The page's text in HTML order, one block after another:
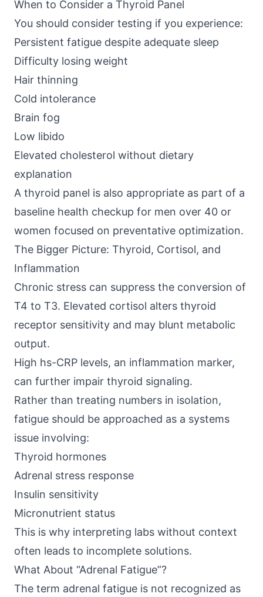
When to Consider a Thyroid Panel
You should consider testing if you experience:
Persistent fatigue despite adequate sleep
Difficulty losing weight
Hair thinning
Cold intolerance
Brain fog
Low libido
Elevated cholesterol without dietary
explanation
A thyroid panel is also appropriate as part of a
baseline health checkup for men over 40 or
women focused on preventative optimization.
The Bigger Picture: Thyroid, Cortisol, and
Inflammation
Chronic stress can suppress the conversion of
T4 to T3. Elevated cortisol alters thyroid
receptor sensitivity and may blunt metabolic
output.
High hs-CRP levels, an inflammation marker,
can further impair thyroid signaling.
Rather than treating numbers in isolation,
fatigue should be approached as a systems
issue involving:
Thyroid hormones
Adrenal stress response
Insulin sensitivity
Micronutrient status
This is why interpreting labs without context
often leads to incomplete solutions.
What About “Adrenal Fatigue”?
The term adrenal fatigue is not recognized as